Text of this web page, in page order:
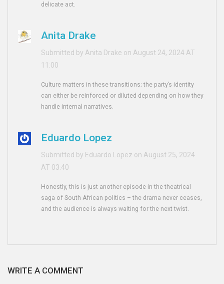
delicate act.
Anita Drake
Submitted by Anita Drake on August 24, 2024 AT
11:00
Culture matters in these transitions; the party’s identity
can either be reinforced or diluted depending on how they
handle internal narratives.
Eduardo Lopez
Submitted by Eduardo Lopez on August 25, 2024
AT 03:40
Honestly, this is just another episode in the theatrical
saga of South African politics – the drama never ceases,
and the audience is always waiting for the next twist.
WRITE A COMMENT